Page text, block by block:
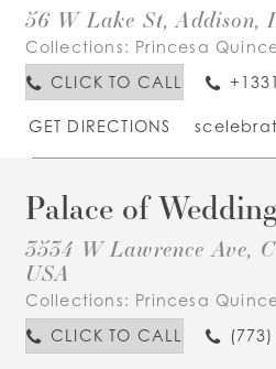
56 W Lake St, Addison,
Collections: Princesa
CLICK TO CALL
GET DIRECTIONS
Palace of
3534 W Lawrence Ave,
USA
Collections: Princesa
CLICK TO CALL